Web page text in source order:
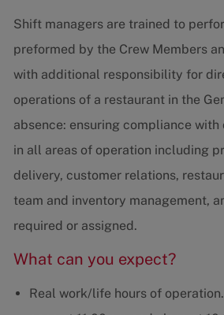
Shift managers are trained to
preformed by the Crew Members
with additional responsibility for
operations of a restaurant in the
absence: ensuring compliance
in all areas of operation including
delivery, customer relations,
team and inventory management,
required or assigned.
What can you expect?
Real work/life hours of